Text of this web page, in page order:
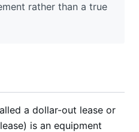
rather than a true
a dollar-out lease or
is an equipment